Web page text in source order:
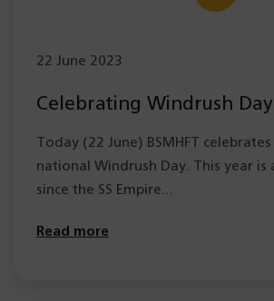
22 June 2023
Celebrating Windrush Day
Today (22 June) BSMHFT
national Windrush Day. This year is
since the SS Empire…
Read more